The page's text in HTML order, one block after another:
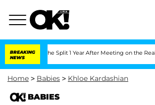
BREAKING
NEWS
Split 1 Year After Meeting on the Reality Show
Home > Babies > Khloe Kardashian
BABIES